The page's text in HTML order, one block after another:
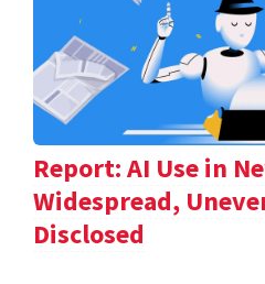
Report: AI Use in
Widespread,
Disclosed